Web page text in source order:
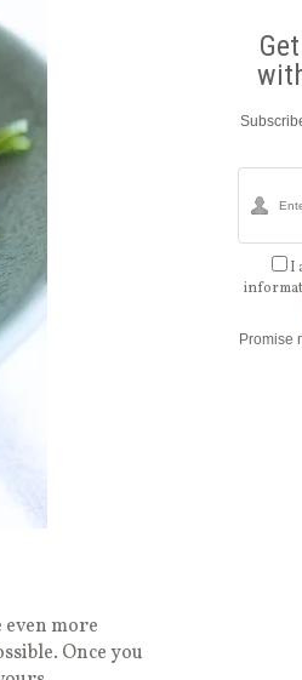
more
Once you
I
Promise